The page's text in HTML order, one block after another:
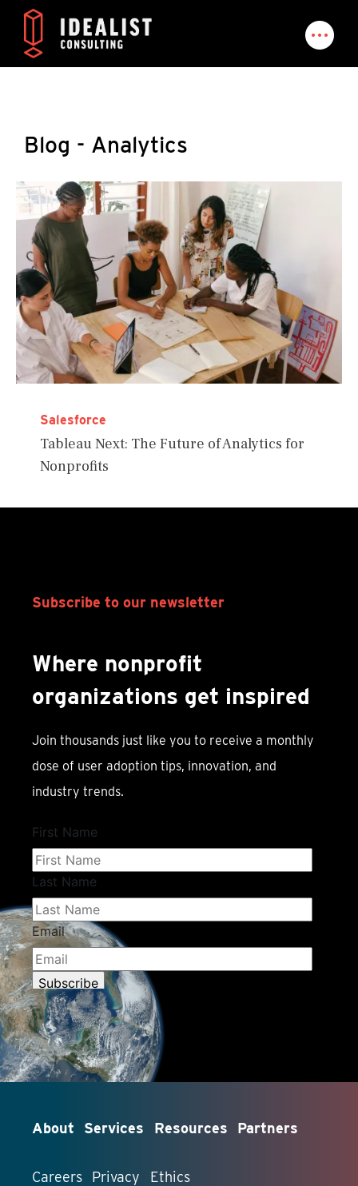
Blog - Analytics
Salesforce
Tableau Next: The Future of Analytics for
Nonprofits
Subscribe to our newsletter
Where nonprofit
organizations get inspired
Join thousands just like you to receive a monthly
dose of user adoption tips, innovation, and
industry trends.
About Services Resources Partners
Careers Privacy
Ethics